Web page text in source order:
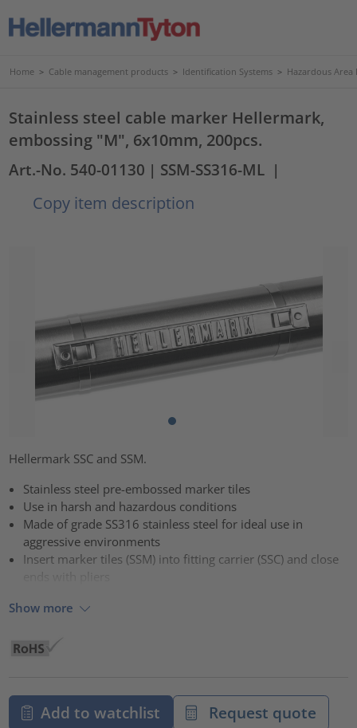
Home > Cable management products > Identification Systems > Hazardous
Stainless steel cable marker Hellermark,
embossing "M", 6x10mm, 200pcs.
Art.-No. 540-01130 | SSM-SS316-ML |
Copy item description
Hellermark SSC and SSM.
Stainless steel pre-embossed marker tiles
Use in harsh and hazardous conditions
Made of grade SS316 stainless steel for ideal use in
aggressive environments
Insert marker tiles (SSM) into fitting carrier (SSC) and close
Show more
Add to watchlist Request quote